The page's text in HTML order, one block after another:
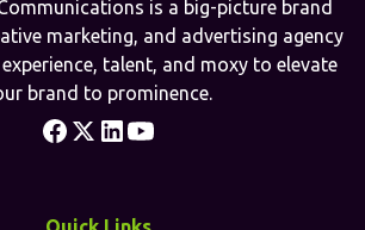
is a big-picture brand
marketing, and advertising agency
talent, and moxy to elevate
brand to prominence.